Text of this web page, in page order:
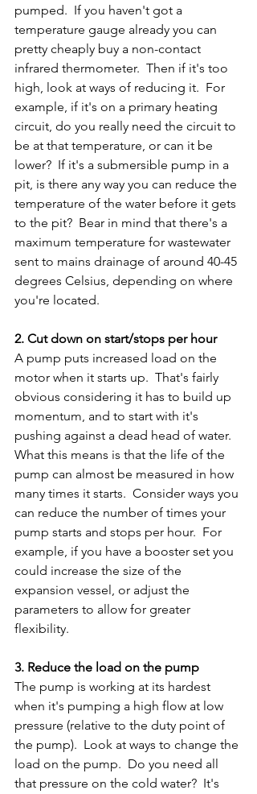
pumped.  If you haven't got a
temperature gauge already you can
pretty cheaply buy a non-contact
infrared thermometer.  Then if it's too
high, look at ways of reducing it.  For
example, if it's on a primary heating
circuit, do you really need the circuit to
be at that temperature, or can it be
lower?  If it's a submersible pump in a
pit, is there any way you can reduce the
temperature of the water before it gets
to the pit?  Bear in mind that there's a
maximum temperature for wastewater
sent to mains drainage of around 40-45
degrees Celsius, depending on where
you're located.
2. Cut down on start/stops per hour
A pump puts increased load on the
motor when it starts up.  That's fairly
obvious considering it has to build up
momentum, and to start with it's
pushing against a dead head of water.
What this means is that the life of the
pump can almost be measured in how
many times it starts.  Consider ways you
can reduce the number of times your
pump starts and stops per hour.  For
example, if you have a booster set you
could increase the size of the
expansion vessel, or adjust the
parameters to allow for greater
flexibility.
3. Reduce the load on the pump
The pump is working at its hardest
when it's pumping a high flow at low
pressure (relative to the duty point of
the pump).  Look at ways to change the
load on the pump.  Do you need all
that pressure on the cold water?  It's